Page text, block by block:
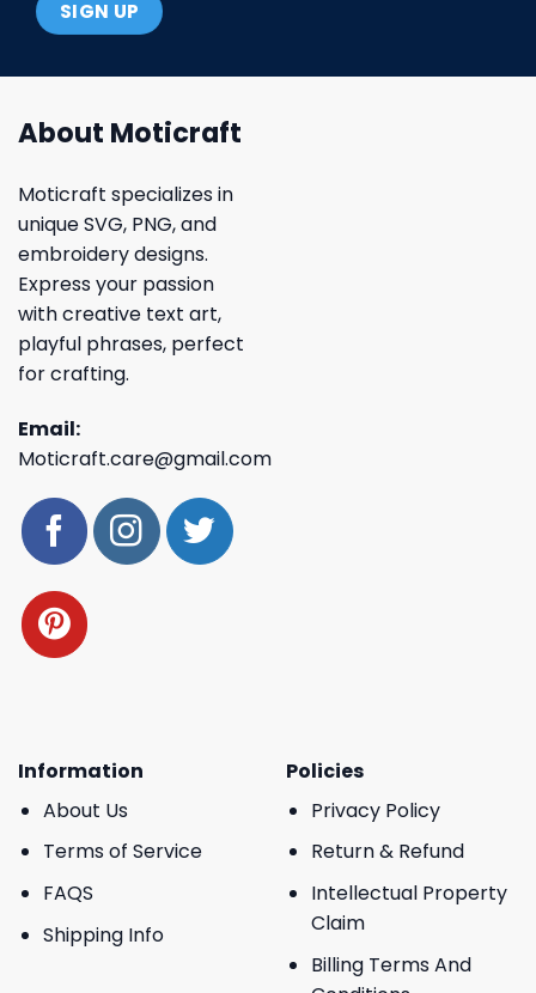
About Moticraft
Moticraft specializes in
unique SVG, PNG, and
embroidery designs.
Express your passion
with creative text art,
playful phrases, perfect
for crafting.
Email:
Moticraft.care@gmail.com
Information
About Us
Terms of Service
FAQS
Shipping Info
Policies
Privacy Policy
Return & Refund
Intellectual Property
Claim
Billing Terms And